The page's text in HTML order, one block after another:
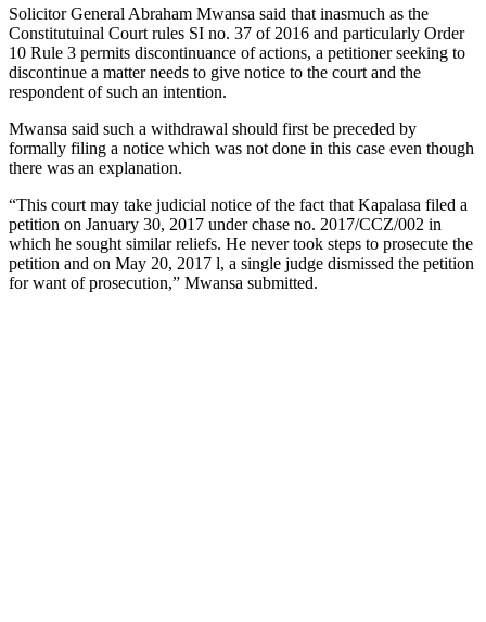
Solicitor General Abraham Mwansa said that inasmuch as the
Constitutuinal Court rules SI no. 37 of 2016 and particularly Order
10 Rule 3 permits discontinuance of actions, a petitioner seeking to
discontinue a matter needs to give notice to the court and the
respondent of such an intention.
Mwansa said such a withdrawal should first be preceded by
formally filing a notice which was not done in this case even though
there was an explanation.
“This court may take judicial notice of the fact that Kapalasa filed a
petition on January 30, 2017 under chase no. 2017/CCZ/002 in
which he sought similar reliefs. He never took steps to prosecute the
petition and on May 20, 2017 l, a single judge dismissed the petition
for want of prosecution,” Mwansa submitted.